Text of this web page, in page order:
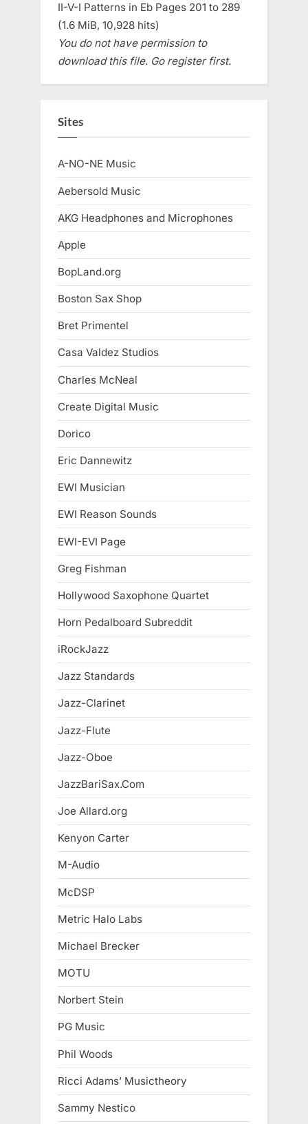
II-V-I Patterns in Eb Pages 201 to 289
(1.6 MiB, 10,928 hits)
You do not have permission to
download this file. Go register first.
Sites
A-NO-NE Music
Aebersold Music
AKG Headphones and Microphones
Apple
BopLand.org
Boston Sax Shop
Bret Primentel
Casa Valdez Studios
Charles McNeal
Create Digital Music
Dorico
Eric Dannewitz
EWI Musician
EWI Reason Sounds
EWI-EVI Page
Greg Fishman
Hollywood Saxophone Quartet
Horn Pedalboard Subreddit
iRockJazz
Jazz Standards
Jazz-Clarinet
Jazz-Flute
Jazz-Oboe
JazzBariSax.Com
Joe Allard.org
Kenyon Carter
M-Audio
McDSP
Metric Halo Labs
Michael Brecker
MOTU
Norbert Stein
PG Music
Phil Woods
Ricci Adams’ Musictheory
Sammy Nestico